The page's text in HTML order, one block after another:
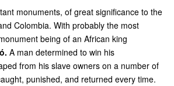
monuments, of great significance to the
Colombia. With probably the most
being of an African king
A man determined to win his
from his slave owners on a number of
punished, and returned every time.